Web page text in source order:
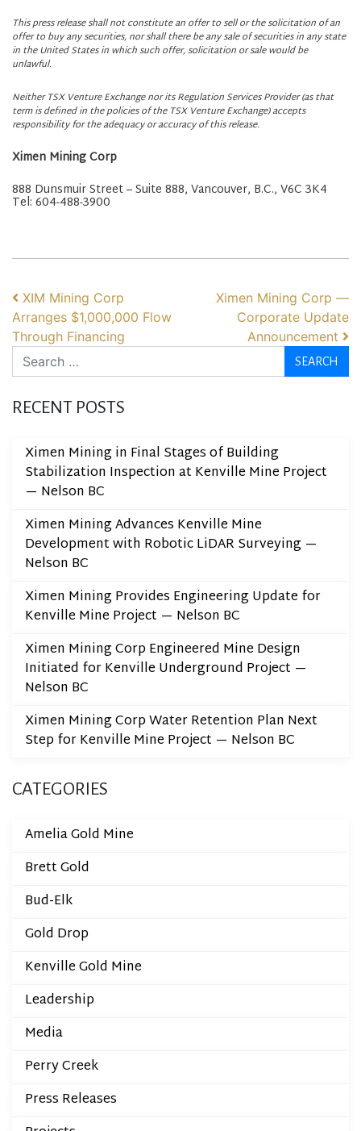
This press release shall not constitute an offer to sell or the solicitation of an
offer to buy any securities, nor shall there be any sale of securities in any state
in the United States in which such offer, solicitation or sale would be
unlawful.
Neither TSX Venture Exchange nor its Regulation Services Provider (as that
term is defined in the policies of the TSX Venture Exchange) accepts
responsibility for the adequacy or accuracy of this release.
Ximen Mining Corp
888 Dunsmuir Street – Suite 888, Vancouver, B.C., V6C 3K4
Tel: 604-488-3900
POST NAVIGATION
XIM Mining Corp
Arranges $1,000,000 Flow
Through Financing
Ximen Mining Corp —
Corporate Update
Announcement
Search
RECENT POSTS
Ximen Mining in Final Stages of Building
Stabilization Inspection at Kenville Mine Project
— Nelson BC
Ximen Mining Advances Kenville Mine
Development with Robotic LiDAR Surveying —
Nelson BC
Ximen Mining Provides Engineering Update for
Kenville Mine Project — Nelson BC
Ximen Mining Corp Engineered Mine Design
Initiated for Kenville Underground Project —
Nelson BC
Ximen Mining Corp Water Retention Plan Next
Step for Kenville Mine Project — Nelson BC
CATEGORIES
Amelia Gold Mine
Brett Gold
Bud-Elk
Gold Drop
Kenville Gold Mine
Leadership
Media
Perry Creek
Press Releases